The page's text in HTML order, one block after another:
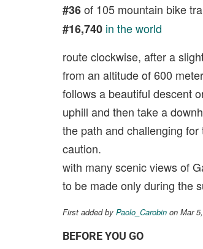
#36of 105 mountain bike
#16,740 in the world
route clockwise, after a
from an altitude of 600
follows a beautiful descent
uphill and then take a
the path and challenging
caution.
with many scenic views of
to be made only during the
First added by Paolo_Carobin on Mar
BEFORE YOU GO